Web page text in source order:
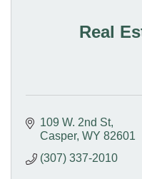
Real
109 W. 2nd St
Casper WY 82601
(307) 337-2010